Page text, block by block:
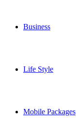
Business
Life Style
Mobile Packages